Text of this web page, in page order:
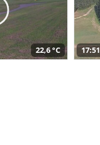
22,6 °C 17:51